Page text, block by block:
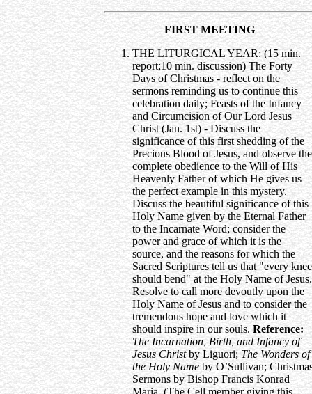
FIRST MEETING
THE LITURGICAL YEAR: (15 min.
report;10 min. discussion) The Forty
Days of Christmas - reflect on the
sermons reminding us to continue this
celebration daily; Feasts of the Infancy
and Circumcision of Our Lord Jesus
Christ (Jan. 1st) - Discuss the
significance of this first shedding of the
Precious Blood of Jesus, and observe the
complete obedience to the Will of His
Heavenly Father of which He gives us
the perfect example in this mystery.
Discuss the beautiful significance of this
Holy Name given by the Eternal Father
to the Incarnate Word; consider the
power and grace of which it is the
source, and the reasons for which the
Sacred Scriptures tell us that "every knee
should bend" at the Holy Name of Jesus.
Resolve to call more devoutly upon the
Holy Name of Jesus and to consider the
tremendous hope and love which it
should inspire in our souls.Reference:
The Incarnation, Birth, and Infancy of
Jesus Christby Liguori;The Wonders of
the Holy Nameby O’Sullivan;
Sermons by Bishop Francis Konrad
Maria. (The Cell member giving this